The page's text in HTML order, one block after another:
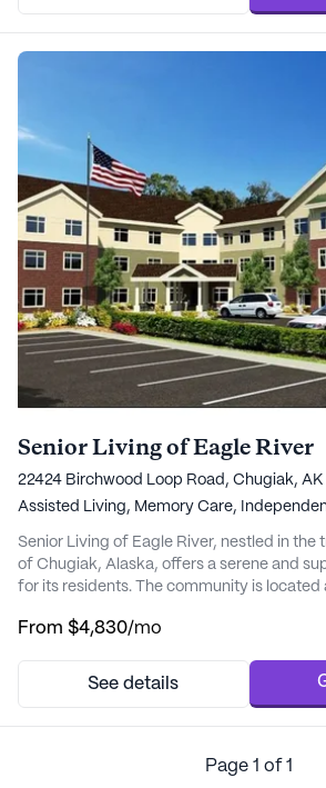
Senior Living of Eagle River
22424 Birchwood Loop Road, Chugiak,
Assisted Living, Memory Care,
Senior Living of Eagle River, nestled in the
of Chugiak, Alaska, offers a serene and
for its residents. The community is located
fostering close-knit relationships among
River is its compreh...
From $4,830/mo
See details
Page 1 of 1